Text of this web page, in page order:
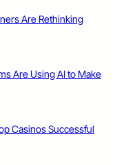
Are Rethinking
Are Using AI to Make
Casinos Successful